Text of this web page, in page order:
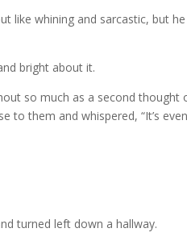
like whining and sarcastic, but he
bright about it.
so much as a second thought
to them and whispered, “It’s
turned left down a hallway.